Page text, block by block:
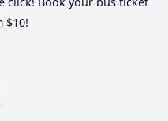
$10!